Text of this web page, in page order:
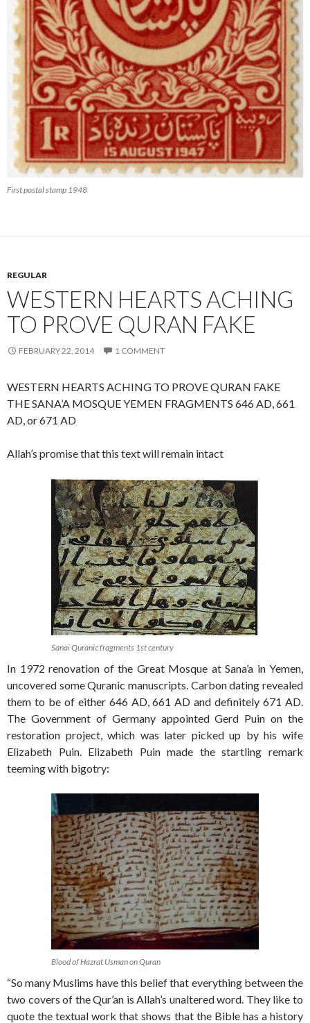
First postal stamp 1948
REGULAR
WESTERN HEARTS ACHING
TO PROVE QURAN FAKE
FEBRUARY 22, 2014 1 COMMENT
WESTERN HEARTS ACHING TO PROVE QURAN FAKE
THE SANA’A MOSQUE YEMEN FRAGMENTS 646 AD, 661
AD, or 671 AD
Allah’s promise that this text will remain intact
Sanai Quranic fragments 1st century
In 1972 renovation of the Great Mosque at Sana’a in Yemen,
uncovered some Quranic manuscripts. Carbon dating revealed
them to be of either 646 AD, 661 AD and definitely 671 AD.
The Government of Germany appointed Gerd Puin on the
restoration project, which was later picked up by his wife
Elizabeth Puin. Elizabeth Puin made the startling remark
teeming with bigotry:
Blood of Hazrat Usman on Quran
“So many Muslims have this belief that everything between the
two covers of the Qur’an is Allah’s unaltered word. They like to
quote the textual work that shows that the Bible has a history